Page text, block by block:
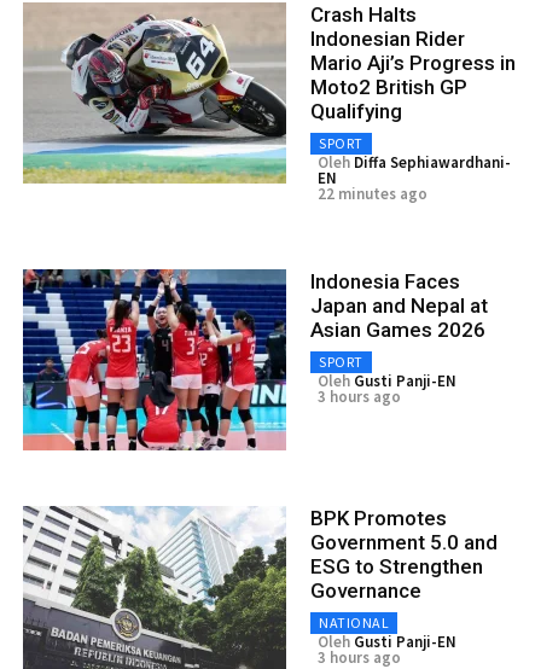
Crash Halts
Indonesian Rider
Mario Aji’s Progress in
Moto2 British GP
Qualifying
SPORT
Oleh Diffa Sephiawardhani-
EN
22 minutes ago
Indonesia Faces
Japan and Nepal at
Asian Games 2026
SPORT
Oleh Gusti Panji-EN
3 hours ago
BPK Promotes
Government 5.0 and
ESG to Strengthen
Governance
NATIONAL
Oleh Gusti Panji-EN
3 hours ago